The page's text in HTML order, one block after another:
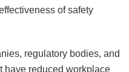
of safety
regulatory bodies, and
have reduced workplace